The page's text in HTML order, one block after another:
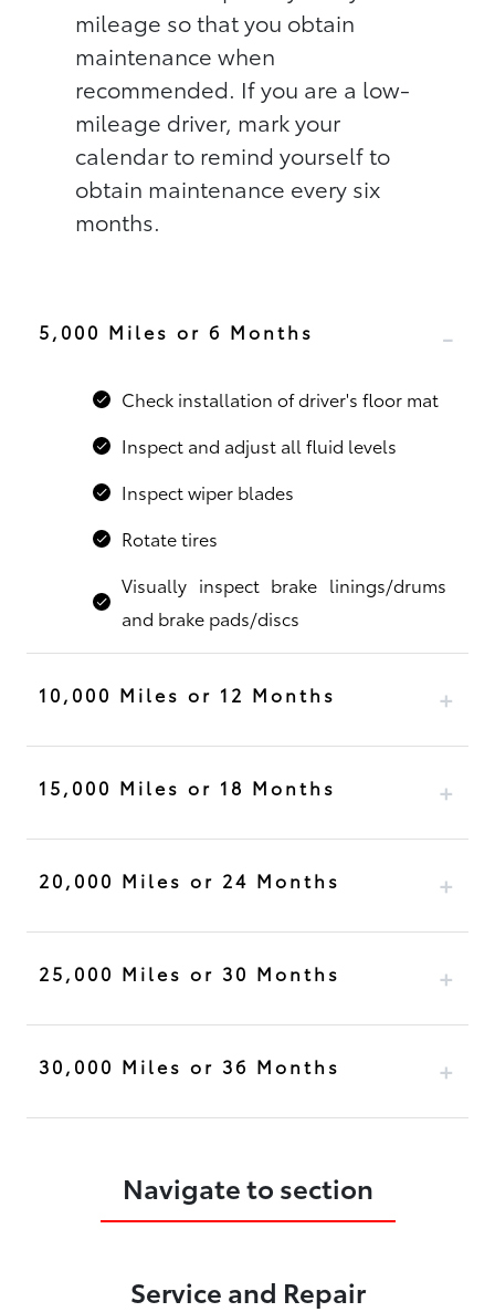
mileage so that you obtain
maintenance when
recommended. If you are a low-
mileage driver, mark your
calendar to remind yourself to
obtain maintenance every six
months.
5,000 Miles or 6 Months
Check installation of driver's floor mat
Inspect and adjust all fluid levels
Inspect wiper blades
Rotate tires
Visually inspect brake linings/drums
and brake pads/discs
10,000 Miles or 12 Months
15,000 Miles or 18 Months
20,000 Miles or 24 Months
25,000 Miles or 30 Months
30,000 Miles or 36 Months
Navigate to section
Service and Repair